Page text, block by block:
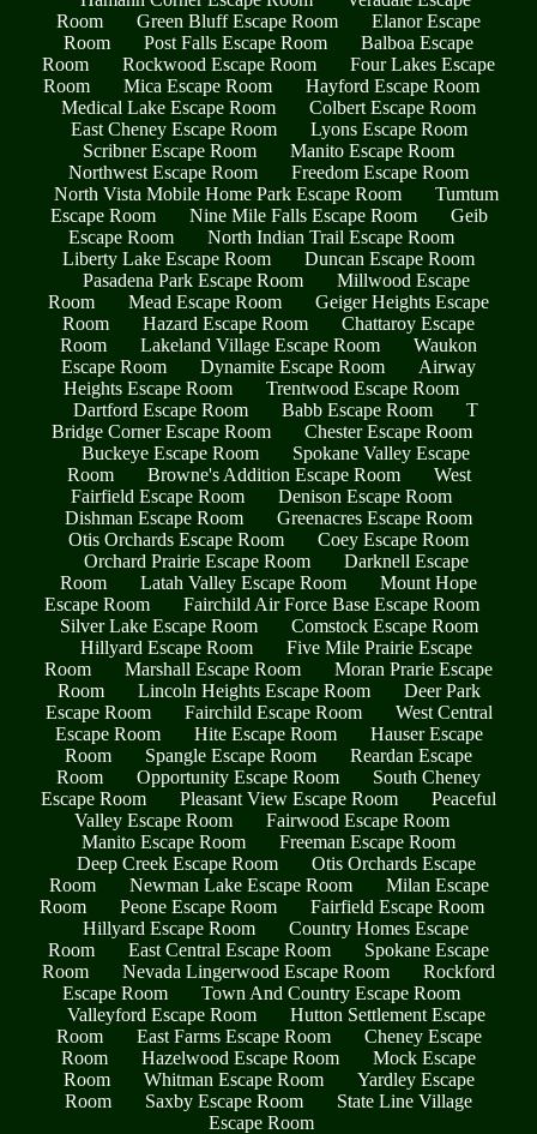
Room
Green Bluff Escape Room
Elanor Escape
Room
Post Falls Escape Room
Balboa Escape
Room
Rockwood Escape Room
Four Lakes Escape
Room
Mica Escape Room
Hayford Escape Room
Medical Lake Escape Room
Colbert Escape Room
East Cheney Escape Room
Lyons Escape Room
Scribner Escape Room
Manito Escape Room
Northwest Escape Room
Freedom Escape Room
North Vista Mobile Home Park Escape Room
Tumtum
Escape Room
Nine Mile Falls Escape Room
Geib
Escape Room
North Indian Trail Escape Room
Liberty Lake Escape Room
Duncan Escape Room
Pasadena Park Escape Room
Millwood Escape
Room
Mead Escape Room
Geiger Heights Escape
Room
Hazard Escape Room
Chattaroy Escape
Room
Lakeland Village Escape Room
Waukon
Escape Room
Dynamite Escape Room
Airway
Heights Escape Room
Trentwood Escape Room
Dartford Escape Room
Babb Escape Room
T
Bridge Corner Escape Room
Chester Escape Room
Buckeye Escape Room
Spokane Valley Escape
Room
Browne's Addition Escape Room
West
Fairfield Escape Room
Denison Escape Room
Dishman Escape Room
Greenacres Escape Room
Otis Orchards Escape Room
Coey Escape Room
Orchard Prairie Escape Room
Darknell Escape
Room
Latah Valley Escape Room
Mount Hope
Escape Room
Fairchild Air Force Base Escape Room
Silver Lake Escape Room
Comstock Escape Room
Hillyard Escape Room
Five Mile Prairie Escape
Room
Marshall Escape Room
Moran Prarie Escape
Room
Lincoln Heights Escape Room
Deer Park
Escape Room
Fairchild Escape Room
West Central
Escape Room
Hite Escape Room
Hauser Escape
Room
Spangle Escape Room
Reardan Escape
Room
Opportunity Escape Room
South Cheney
Escape Room
Pleasant View Escape Room
Peaceful
Valley Escape Room
Fairwood Escape Room
Manito Escape Room
Freeman Escape Room
Deep Creek Escape Room
Otis Orchards Escape
Room
Newman Lake Escape Room
Milan Escape
Room
Peone Escape Room
Fairfield Escape Room
Hillyard Escape Room
Country Homes Escape
Room
East Central Escape Room
Spokane Escape
Room
Nevada Lingerwood Escape Room
Rockford
Escape Room
Town And Country Escape Room
Valleyford Escape Room
Hutton Settlement Escape
Room
East Farms Escape Room
Cheney Escape
Room
Hazelwood Escape Room
Mock Escape
Room
Whitman Escape Room
Yardley Escape
Room
Saxby Escape Room
State Line Village
Escape Room